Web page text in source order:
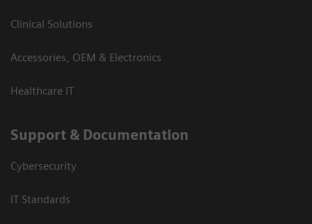
Clinical Solutions
Accessories, OEM & Electronics
Healthcare IT
Support & Documentation
Cybersecurity
IT Standards